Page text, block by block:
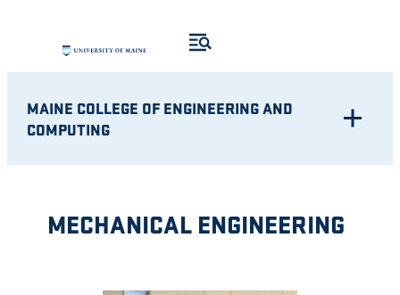
content
MAINE COLLEGE OF ENGINEERING AND
COMPUTING
MECHANICAL ENGINEERING